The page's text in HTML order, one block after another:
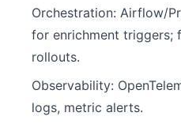
Orchestration: Airflow/
for enrichment triggers;
rollouts.
Observability:
logs, metric alerts.